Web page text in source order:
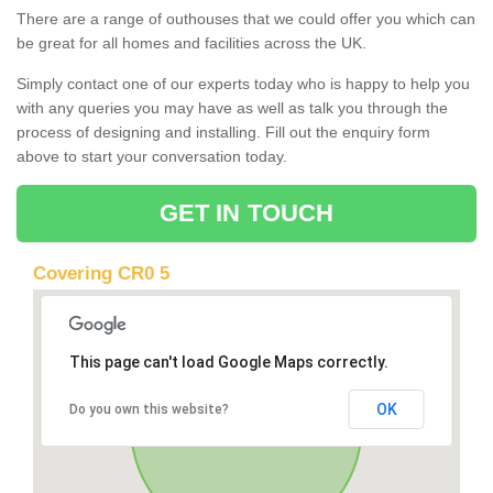
There are a range of outhouses that we could offer you which can
be great for all homes and facilities across the UK.
Simply contact one of our experts today who is happy to help you
with any queries you may have as well as talk you through the
process of designing and installing. Fill out the enquiry form
above to start your conversation today.
GET IN TOUCH
Covering CR0 5
This page can't load Google Maps correctly.
Do you own this website? OK